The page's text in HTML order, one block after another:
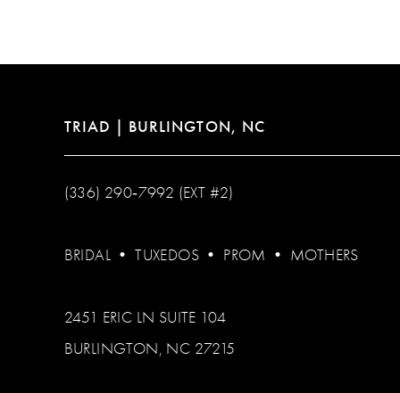
TRIAD | BURLINGTON, NC
(336) 290‑7992 (EXT #2)
BRIDAL •TUXEDOS • PROM • MOTHERS
2451 ERIC LN SUITE 104
BURLINGTON, NC 27215